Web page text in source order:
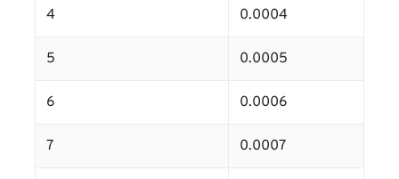
4 0.0004
5 0.0005
6 0.0006
7 0.0007